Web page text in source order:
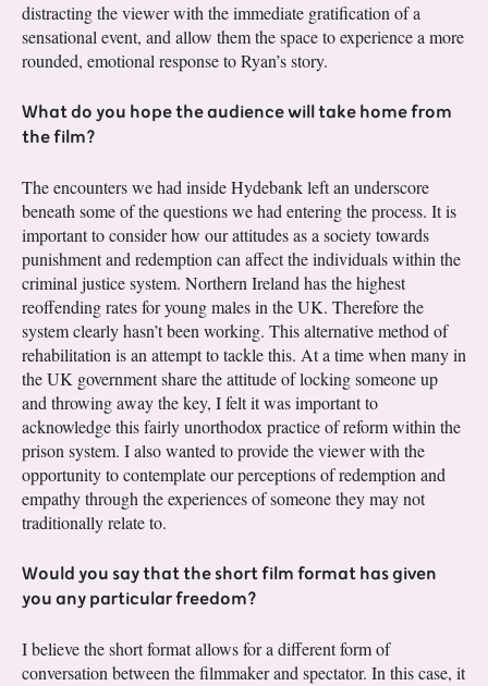
distracting the viewer with the immediate gratification of a
sensational event, and allow them the space to experience a more
rounded, emotional response to Ryan’s story.
What do you hope the audience will take home from
the film?
The encounters we had inside Hydebank left an underscore
beneath some of the questions we had entering the process. It is
important to consider how our attitudes as a society towards
punishment and redemption can affect the individuals within the
criminal justice system. Northern Ireland has the highest
reoffending rates for young males in the UK. Therefore the
system clearly hasn’t been working. This alternative method of
rehabilitation is an attempt to tackle this. At a time when many in
the UK government share the attitude of locking someone up
and throwing away the key, I felt it was important to
acknowledge this fairly unorthodox practice of reform within the
prison system. I also wanted to provide the viewer with the
opportunity to contemplate our perceptions of redemption and
empathy through the experiences of someone they may not
traditionally relate to.
Would you say that the short film format has given
you any particular freedom?
I believe the short format allows for a different form of
conversation between the filmmaker and spectator. In this case, it